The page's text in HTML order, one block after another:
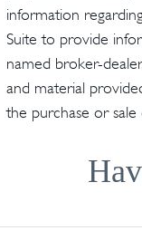
information
Suite to provide
named broker-
and material
the purchase or